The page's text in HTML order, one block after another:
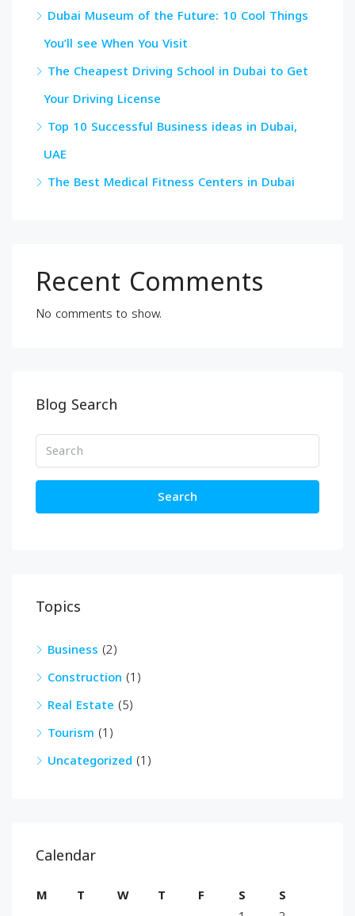
Dubai Museum of the Future: 10 Cool Things
You’ll see When You Visit
The Cheapest Driving School in Dubai to Get
Your Driving License
Top 10 Successful Business ideas in Dubai,
UAE
The Best Medical Fitness Centers in Dubai
Recent Comments
No comments to show.
Blog Search
Search
Topics
Business (2)
Construction (1)
Real Estate (5)
Tourism (1)
Uncategorized (1)
Calendar
M T W T F S
S